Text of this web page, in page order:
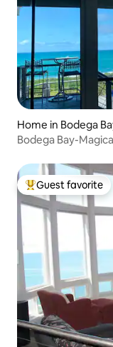
Home in Bodega
Bodega Bay-
Top guest favorite
Guest favorite